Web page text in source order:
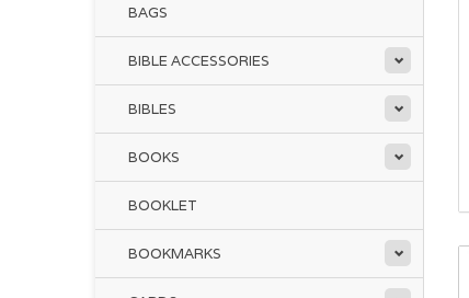
BAGS
BIBLE ACCESSORIES
BIBLES
BOOKS
BOOKLET
BOOKMARKS